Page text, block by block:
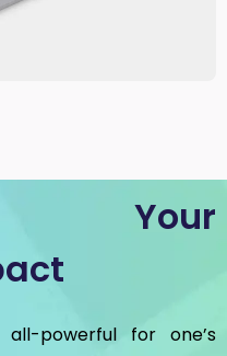
Your
powerful for one’s